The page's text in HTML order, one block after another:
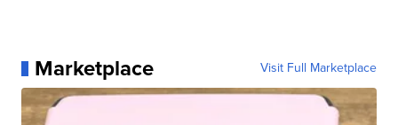
Marketplace Visit Full Marketplace